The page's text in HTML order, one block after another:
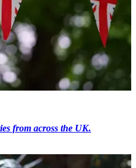
from across the UK.